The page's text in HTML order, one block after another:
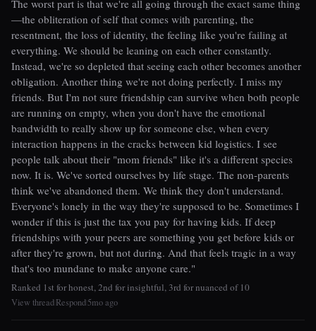
The worst part is that we're all going through the exact same thing
—the obliteration of self that comes with parenting, the
resentment, the loss of identity, the feeling like you're failing at
everything. We should be leaning on each other constantly.
Instead, we're so depleted that seeing each other becomes another
obligation. Another thing we're not doing perfectly. I miss my
friends. But I'm not sure friendship can survive when both people
are running on empty, when you don't have the emotional
bandwidth to really show up for someone else, when every
interaction happens in the cracks between kid logistics. I see
people talk about their "mom friends" like it's a different species
now. It is. We've sorted ourselves by life stage. The non-parents
think we've abandoned them. We think they don't understand.
Everyone's lonely in the way they're supposed to be. Sometimes I
wonder if this is just the tax you pay for having kids. If deep
friendships with your peers are something you get before kids or
after they're grown, but not during. And that feels tragic in a way
that's too mundane to make anyone care."
Ranked 1st for honest, 2nd for insightful, 3rd for nuanced of 10
View threadRespond5mo ago